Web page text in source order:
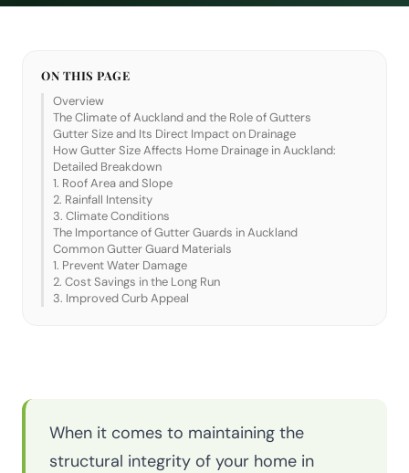
ON THIS PAGE
Overview
The Climate of Auckland and the Role of Gutters
Gutter Size and Its Direct Impact on Drainage
How Gutter Size Affects Home Drainage in Auckland:
Detailed Breakdown
1. Roof Area and Slope
2. Rainfall Intensity
3. Climate Conditions
The Importance of Gutter Guards in Auckland
Common Gutter Guard Materials
1. Prevent Water Damage
2. Cost Savings in the Long Run
3. Improved Curb Appeal
When it comes to maintaining the
structural integrity of your home in